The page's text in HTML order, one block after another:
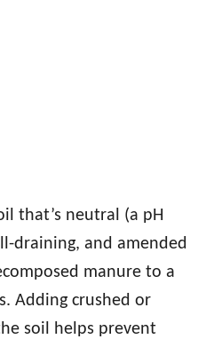
that’s neutral (a pH
draining, and amended
manure to a
Adding crushed or
soil helps prevent